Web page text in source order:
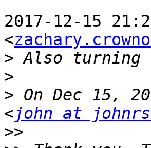
2017-12-15
<
>
>
> On Dec 15,
<john at
>>